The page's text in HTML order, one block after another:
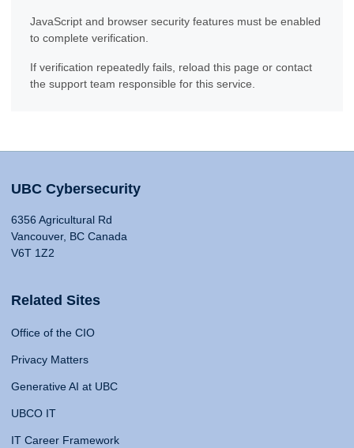
JavaScript and browser security features must be enabled
to complete verification.
If verification repeatedly fails, reload this page or contact
the support team responsible for this service.
UBC Cybersecurity
6356 Agricultural Rd
Vancouver, BC Canada
V6T 1Z2
Related Sites
Office of the CIO
Privacy Matters
Generative AI at UBC
UBCO IT
IT Career Framework